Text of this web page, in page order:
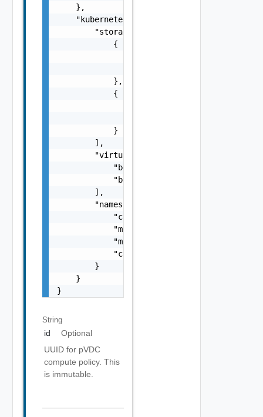
    },
    "kubernetesConfig": {
        "storageClasses": [
            {
            },
            {
            }
        ],
        "virtualMachineClasses": [
            "best-effort-xsmall",
            "best-effort-small"
        ],
        "namespaceResourceSpec": {
            "cpuLimit": 1000,
            "memoryLimit": 1024,
            "memoryReservationGuarantee": 1,
            "cpuReservationGuarantee": 1
        }
    }
}
String
id
Optional
UUID for pVDC
compute policy. This
is immutable.